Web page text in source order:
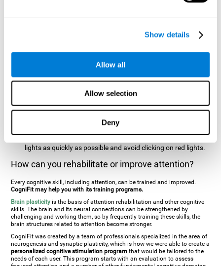
Show details
Allow all
Allow selection
Deny
screen. The user must click as quickly and as many times as
possible in the middle of the square. The more times the user
appear on the screen. The user has to click on the target
stimuli as quickly as possible, without clicking on irrelevant
Inattention Test FOCU-SHIF: A light will appear in each
corner on the screen. The user will have to click on the yellow
lights as quickly as possible and avoid clicking on red lights.
How can you rehabilitate or improve attention?
Every cognitive skill, including attention, can be trained and improved.
CogniFit may help you with its training programs.
Brain plasticity is the basis of attention rehabilitation and other cognitive
skills. The brain and its neural connections can be strengthened by
challenging and working them, so by frequently training these skills, the
brain structures related to attention become stronger.
CogniFit was created by a team of professionals specialized in the area of
neurogenesis and synaptic plasticity, which is how we were able to create a
personalized cognitive stimulation program that would be tailored to the
needs of each user. This program starts with an evaluation to assess